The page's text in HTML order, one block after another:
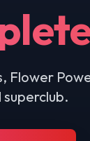
Flower